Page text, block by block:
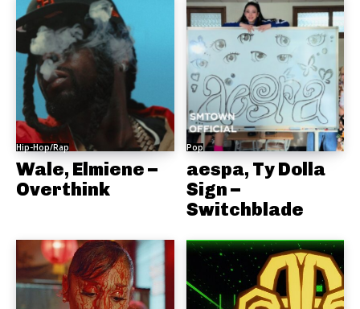
Hip-Hop/Rap
Wale, Elmiene –
Overthink
Pop
aespa, Ty Dolla
Sign –
Switchblade